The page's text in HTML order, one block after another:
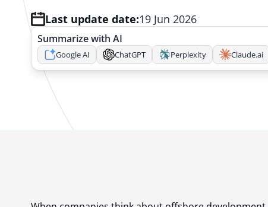
Last update date:19 Jun 2026
Summarize with AI
Google AI ChatGPT Perplexity Claude.ai